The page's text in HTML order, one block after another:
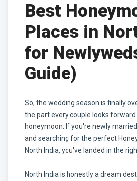
Best
Places in
for
Guide)
So, the wedding season is finally
the part every couple looks
honeymoon. If you're newly
and searching for the perfect
North India, you've landed in the
North India is honestly a dream